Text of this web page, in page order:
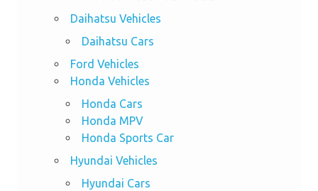
Daihatsu Vehicles
Daihatsu Cars
Ford Vehicles
Honda Vehicles
Honda Cars
Honda MPV
Honda Sports Car
Hyundai Vehicles
Hyundai Cars